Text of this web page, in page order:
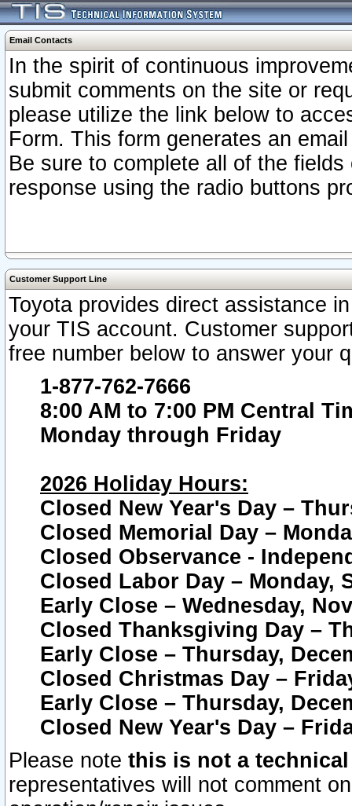
Email Contacts
In the spirit of continuous
submit comments on the site or
please utilize the link below to
Form. This form generates an
Be sure to complete all of the
response using the radio buttons
Customer Support Line
Toyota provides direct assistance
your TIS account. Customer
free number below to answer your
1-877-762-7666
8:00 AM to 7:00 PM Central
Monday through Friday
2026 Holiday Hours:
Closed New Year's Day –
Closed Memorial Day –
Closed Observance -
Closed Labor Day – Monday,
Early Close – Wednesday,
Closed Thanksgiving Day –
Early Close – Thursday,
Closed Christmas Day –
Early Close – Thursday,
Closed New Year's Day –
Please note this is not a
representatives will not comment